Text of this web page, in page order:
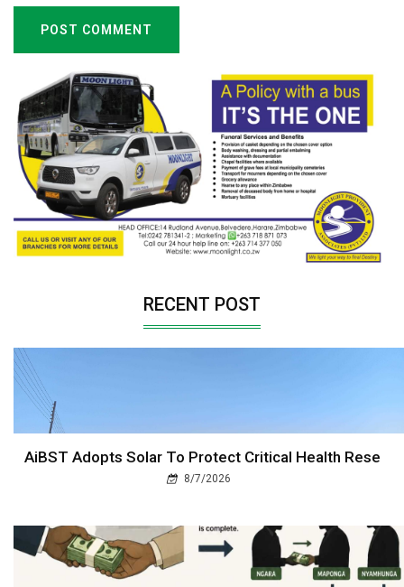
POST COMMENT
RECENT POST
AiBST Adopts Solar To Protect Critical Health Rese
8/7/2026